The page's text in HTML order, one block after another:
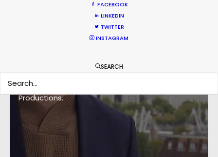
FACEBOOK
LINKEDIN
TWITTER
INSTAGRAM
SEARCH
world" Co-Executive Producer Nikki Lazaran, NZK
Productions.